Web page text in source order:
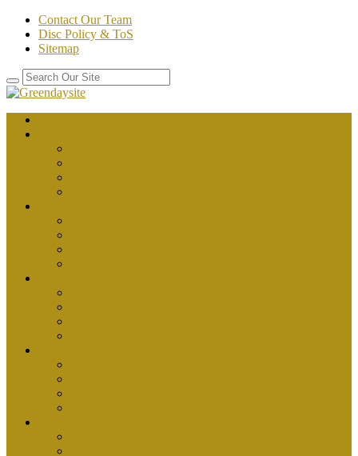
Contact Our Team
Disc Policy & ToS
Sitemap